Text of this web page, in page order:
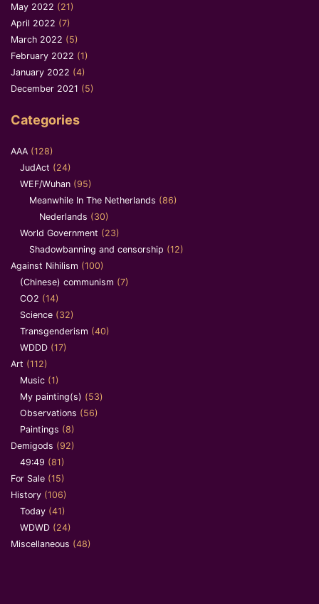
May 2022 (21)
April 2022 (7)
March 2022 (5)
February 2022 (1)
January 2022 (4)
December 2021 (5)
Categories
AAA (128)
JudAct (24)
WEF/Wuhan (95)
Meanwhile In The Netherlands (86)
Nederlands (30)
World Government (23)
Shadowbanning and censorship (12)
Against Nihilism (100)
(Chinese) communism (7)
CO2 (14)
Science (32)
Transgenderism (40)
WDDD (17)
Art (112)
Music (1)
My painting(s) (53)
Observations (56)
Paintings (8)
Demigods (92)
49:49 (81)
For Sale (15)
History (106)
Today (41)
WDWD (24)
Miscellaneous (48)